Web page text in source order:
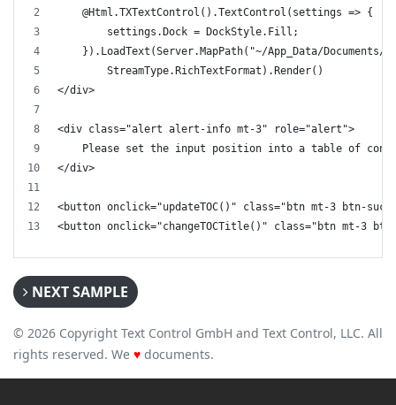
    @Html.TXTextControl().TextControl(settings => {
        settings.Dock = DockStyle.Fill;
}).LoadText(Server.MapPath("~/App_Data/Documents/
        StreamType.RichTextFormat).Render()
</div>
<div class="alert alert-info mt-3" role="alert">
Please set the input position into a table of
</div>
<button onclick="updateTOC()" class="btn mt-3 btn-
<button onclick="changeTOCTitle()" class="btn mt-3
NEXT SAMPLE
© 2026 Copyright Text Control GmbH and Text Control, LLC. All
rights reserved. We ♥ documents.